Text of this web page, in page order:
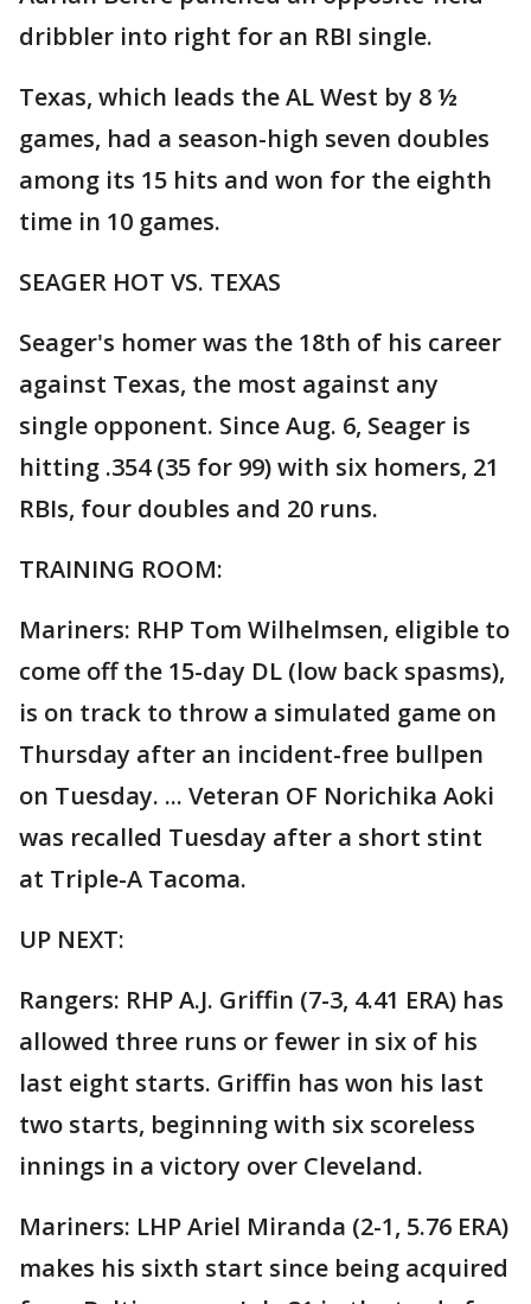
dribbler into right for an RBI single.
Texas, which leads the AL West by 8 ½
games, had a season-high seven doubles
among its 15 hits and won for the eighth
time in 10 games.
SEAGER HOT VS. TEXAS
Seager's homer was the 18th of his career
against Texas, the most against any
single opponent. Since Aug. 6, Seager is
hitting .354 (35 for 99) with six homers, 21
RBIs, four doubles and 20 runs.
TRAINING ROOM:
Mariners: RHP Tom Wilhelmsen, eligible to
come off the 15-day DL (low back spasms),
is on track to throw a simulated game on
Thursday after an incident-free bullpen
on Tuesday. ... Veteran OF Norichika Aoki
was recalled Tuesday after a short stint
at Triple-A Tacoma.
UP NEXT:
Rangers: RHP A.J. Griffin (7-3, 4.41 ERA) has
allowed three runs or fewer in six of his
last eight starts. Griffin has won his last
two starts, beginning with six scoreless
innings in a victory over Cleveland.
Mariners: LHP Ariel Miranda (2-1, 5.76 ERA)
makes his sixth start since being acquired